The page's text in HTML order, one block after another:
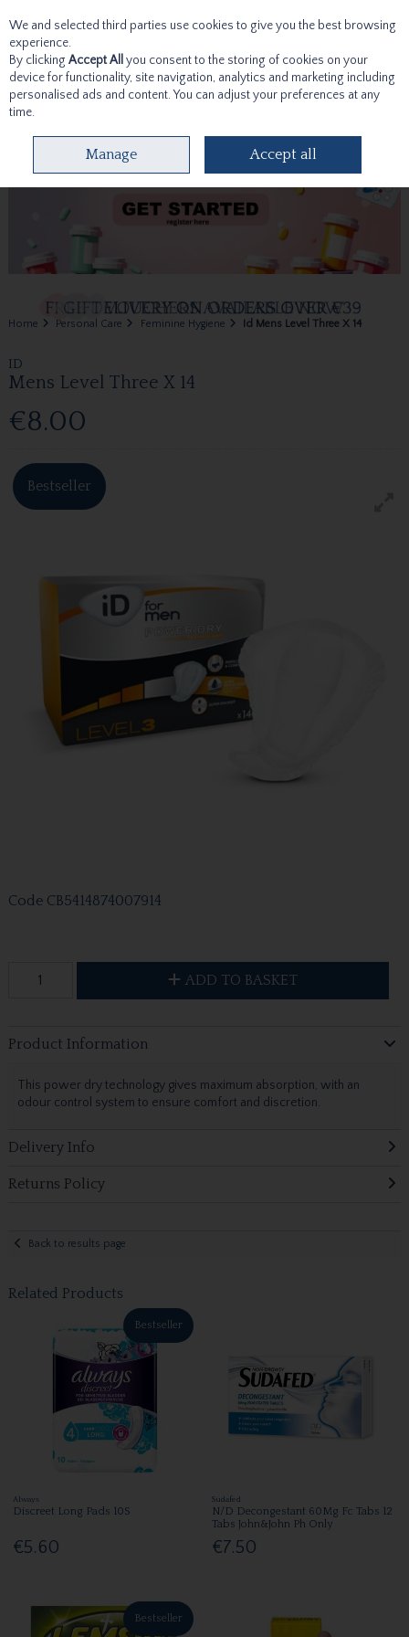
Skip to content
Home Personal Care Feminine Hygiene Id Mens Level Three X 14
ID
Mens Level Three X 14
€8.00
Bestseller
Code CB5414874007914
ADD TO BASKET
Product Information
This power dry technology gives maximum absorption, with an
odour control system to ensure comfort and discretion.
Delivery Info
Returns Policy
Back to results page
Related Products
Bestseller
Always
Discreet Long Pads 10S
€5.60
Sudafed
N/D Decongestant 60Mg Fc Tabs 12
Tabs John&John Ph Only
€7.50
Bestseller
We and selected third parties use cookies to give you the best browsing
experience.
By clicking Accept All you consent to the storing of cookies on your
device for functionality, site navigation, analytics and marketing including
personalised ads and content. You can adjust your preferences at any
time.
Manage Accept all